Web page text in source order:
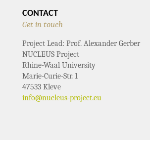
CONTACT
Get in touch
Project Lead: Prof. Alexander Gerber
NUCLEUS Project
Rhine-Waal University
Marie-Curie-Str. 1
47533 Kleve
info@nucleus-project.eu